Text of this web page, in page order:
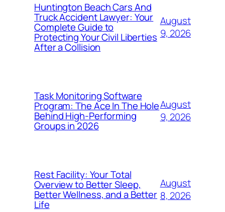
Huntington Beach Cars And
Truck Accident Lawyer: Your
Complete Guide to
Protecting Your Civil Liberties
After a Collision
August
9, 2026
Task Monitoring Software
Program: The Ace In The Hole
Behind High-Performing
Groups in 2026
August
9, 2026
Rest Facility: Your Total
Overview to Better Sleep,
Better Wellness, and a Better
Life
August
8, 2026